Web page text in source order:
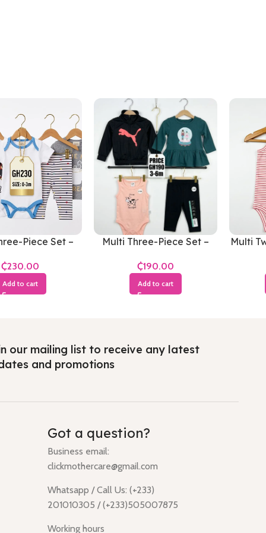
Piece Set –
₵
Add to cart
Multi Three-Piece Set –
₵
Add to cart
Multi
our mailing list to receive any latest
and promotions
Got a question?
Business email:
clickmothercare@gmail.com
Whatsapp / Call Us: (+233)
201010305 / (+233)505007875
Working hours